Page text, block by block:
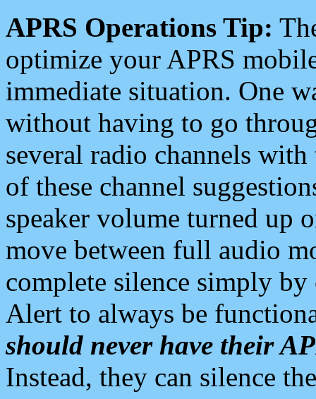
APRS Operations Tip:
optimize your APRS
immediate situation. One
without having to go
several radio channels
of these channel
speaker volume turned up
move between full audio
complete silence simply
Alert to always be
should never have their
Instead, they can silence